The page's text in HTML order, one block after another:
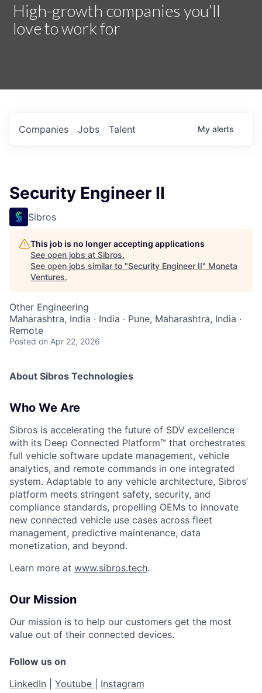
High-growth companies you’ll
love to work for
Jobs
Companies Talent My alerts
Security Engineer II
Sibros
This job is no longer accepting applications
See open jobs at Sibros.
See open jobs similar to "Security Engineer II" Moneta
Ventures.
Other Engineering
Maharashtra, India · India · Pune, Maharashtra, India ·
Remote
Posted on Apr 22, 2026
About Sibros Technologies
Who We Are
Sibros is accelerating the future of SDV excellence
with its Deep Connected Platform™ that orchestrates
full vehicle software update management, vehicle
analytics, and remote commands in one integrated
system. Adaptable to any vehicle architecture, Sibros’
platform meets stringent safety, security, and
compliance standards, propelling OEMs to innovate
new connected vehicle use cases across fleet
management, predictive maintenance, data
monetization, and beyond.
Learn more at www.sibros.tech.
Our Mission
Our mission is to help our customers get the most
value out of their connected devices.
Follow us on
LinkedIn
Youtube Instagram